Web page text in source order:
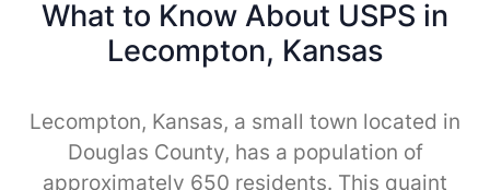
What to Know About USPS in
Lecompton, Kansas
Lecompton, Kansas, a small town located in
Douglas County, has a population of
approximately 650 residents. This quaint